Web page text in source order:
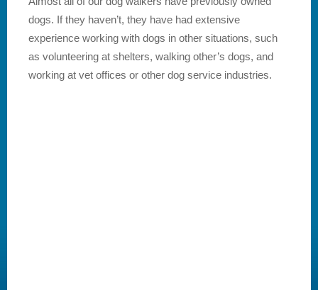
dogs. If they haven’t, they have had extensive
experience working with dogs in other situations, such
as volunteering at shelters, walking other’s dogs, and
working at vet offices or other dog service industries.